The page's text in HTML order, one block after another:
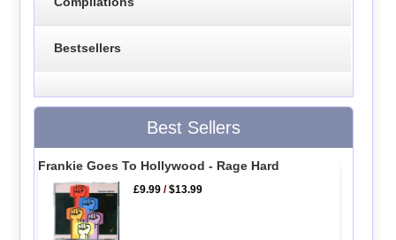
Bestsellers
Best Sellers
Frankie Goes To Hollywood - Rage Hard
£9.99 /$13.99